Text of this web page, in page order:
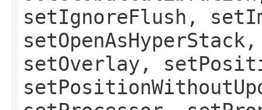
setIgnoreFlush,
setOverlay,